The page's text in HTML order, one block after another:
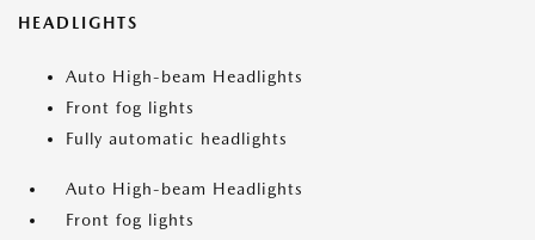
HEADLIGHTS
Auto High-beam Headlights
Front fog lights
Fully automatic headlights
Auto High-beam Headlights
Front fog lights